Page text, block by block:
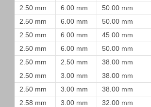
2.50 mm
6.00 mm 50.00 mm
2.50 mm
6.00 mm 50.00 mm
2.50 mm
6.00 mm 45.00 mm
2.50 mm
6.00 mm 50.00 mm
2.50 mm
2.50 mm 38.00 mm
2.50 mm
3.00 mm 38.00 mm
2.50 mm
3.00 mm 38.00 mm
2.58 mm
3.00 mm 32.00 mm